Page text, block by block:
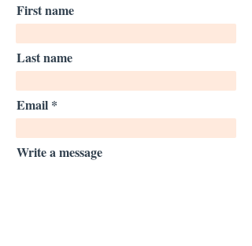
First name
Last name
Email
Write a message